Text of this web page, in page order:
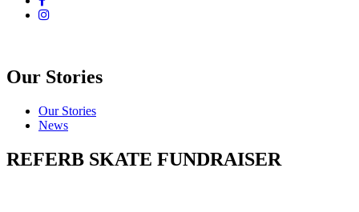
Our Stories
Our Stories
News
REFERB SKATE FUNDRAISER